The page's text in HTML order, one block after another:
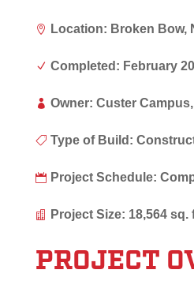
 Location: Broken Bow,
N Completed: February
 Owner: Custer
 Type of Build:
 Project Schedule:
 Project Size: 18,564 sq.
PROJECT